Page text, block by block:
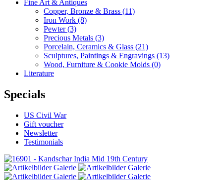
Fine Art & Antiques
Copper, Bronze & Brass (11)
Iron Work (8)
Pewter(3)
Precious Metals (3)
Porcelain, Ceramics & Glass (21)
Sculptures, Paintings & Engravings (13)
Wood, Furniture & Cookie Molds (0)
Literature
Specials
US Civil War
Gift voucher
Newsletter
Testimonials